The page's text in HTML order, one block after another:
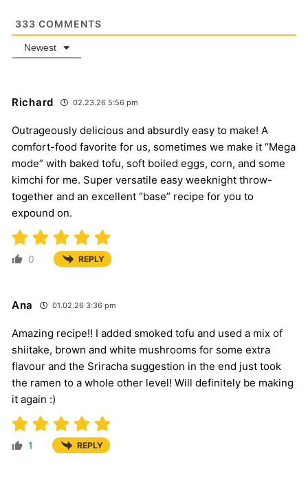
333 COMMENTS
Newest
Richard 02.23.26 5:56 pm
Outrageously delicious and absurdly easy to make! A
comfort-food favorite for us, sometimes we make it “Mega
mode” with baked tofu, soft boiled eggs, corn, and some
kimchi for me. Super versatile easy weeknight throw-
together and an excellent “base” recipe for you to
expound on.
0 REPLY
Ana 01.02.26 3:36 pm
Amazing recipe!! I added smoked tofu and used a mix of
shiitake, brown and white mushrooms for some extra
flavour and the Sriracha suggestion in the end just took
the ramen to a whole other level! Will definitely be making
it again :)
1 REPLY